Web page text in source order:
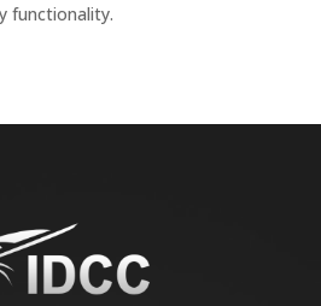
functionality.